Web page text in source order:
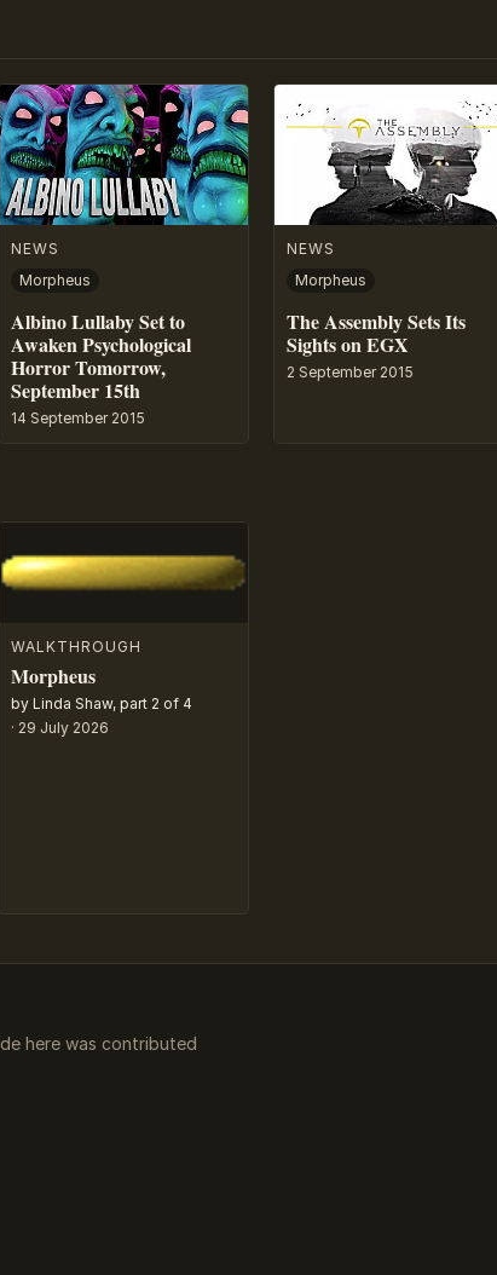
NEWS
Morpheus
Albino Lullaby Set to
Awaken Psychological
Horror Tomorrow,
September 15th
14 September 2015
NEWS
Morpheus
The Assembly Sets Its
Sights on EGX
2 September 2015
WALKTHROUGH
Morpheus
by Linda Shaw, part 2 of 4
· 29 July 2026
here was contributed